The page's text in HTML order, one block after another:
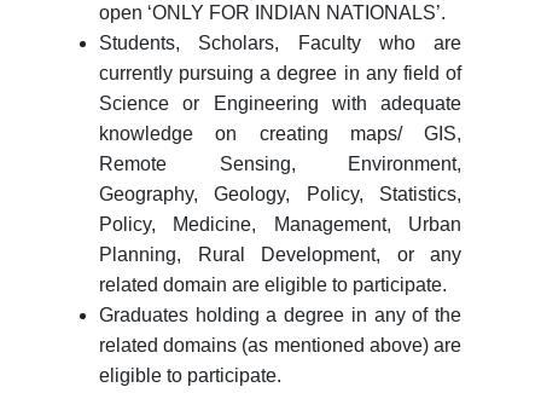
open ‘ONLY FOR INDIAN NATIONALS’.
Students, Scholars, Faculty who are
currently pursuing a degree in any field of
Science or Engineering with adequate
knowledge on creating maps/ GIS,
Remote Sensing, Environment,
Geography, Geology, Policy, Statistics,
Policy, Medicine, Management, Urban
Planning, Rural Development, or any
related domain are eligible to participate.
Graduates holding a degree in any of the
related domains (as mentioned above) are
eligible to participate.